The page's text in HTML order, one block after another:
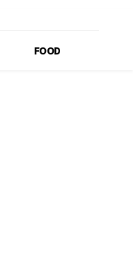
FOOD